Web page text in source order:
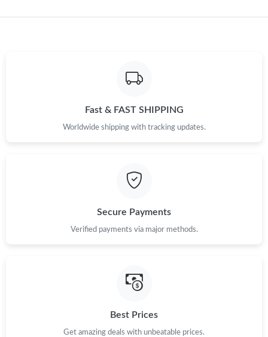
Just Sold: Ursula from Salt Lake City on Jul 04, 2026 at 9:51 AM.
Just Sold: Jade from Las Vegas on Jul 27, 2026 at 10:00 PM.
Just Sold: Ian from Boston on Aug 02, 2026 at 10:56 PM.
Just Sold: Jade from Salt Lake City on May 17, 2026 at 7:24 PM.
Fast & FAST SHIPPING
Worldwide shipping with tracking updates.
Secure Payments
Verified payments via major methods.
Best Prices
Get amazing deals with unbeatable prices.